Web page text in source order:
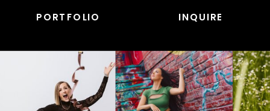
PORTFOLIO INQUIRE